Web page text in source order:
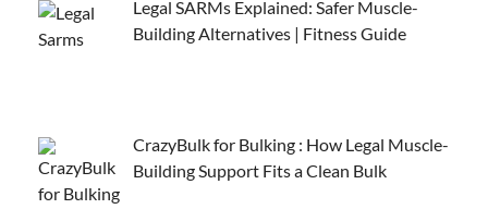
Legal SARMs Explained: Safer Muscle-
Building Alternatives | Fitness Guide
CrazyBulk for Bulking : How Legal Muscle-
Building Support Fits a Clean Bulk